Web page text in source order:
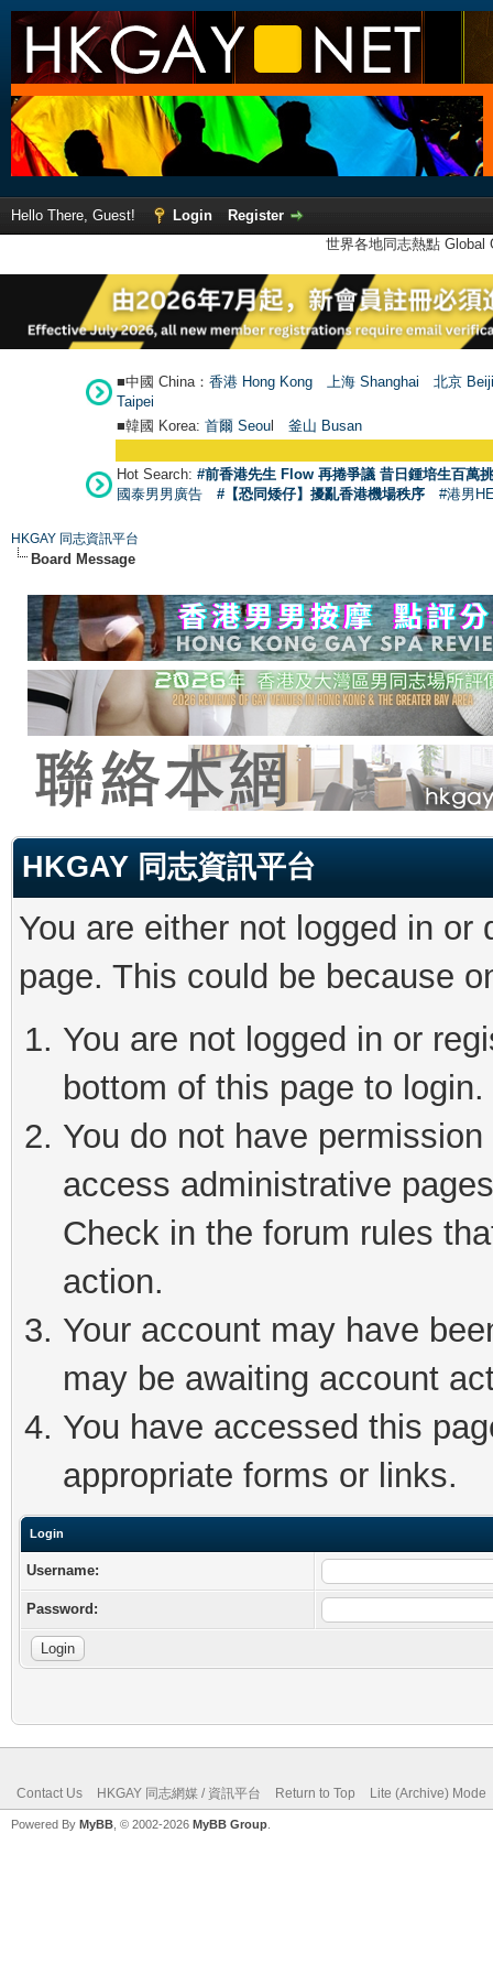
Hello There, Guest! Login
Register
世界各地同志熱點
■中國 China： 香港 Hong Kong 上海 Shanghai
北京
Taipei
■韓國 Korea: 首爾 Seoul 釜山 Busan
Hot Search: #前香港先生 Flow 再捲爭議 昔日鍾培生百萬
國泰男男廣告
#【恐同矮仔】擾亂香港機場秩序 #港男
HKGAY 同志資訊平台
Board Message
HKGAY 同志資訊平台
You are either not logged in
page. This could be because
You are not logged in or
bottom of this page to login.
You do not have
access administrative
Check in the forum rules
action.
Your account may have
may be awaiting account
You have accessed this
appropriate forms or links.
Login
Username:
Password:
Contact Us HKGAY 同志網媒 / 資訊平台 Return to Top Lite (Archive) Mode
Powered By MyBB , © 2002-2026 MyBB Group